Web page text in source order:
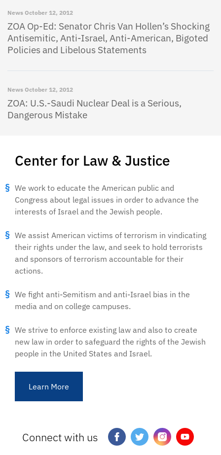
Center for Law & Justice
We work to educate the American public and
Congress about legal issues in order to advance the
interests of Israel and the Jewish people.
We assist American victims of terrorism in vindicating
their rights under the law, and seek to hold terrorists
and sponsors of terrorism accountable for their
actions.
We fight anti-Semitism and anti-Israel bias in the
media and on college campuses.
We strive to enforce existing law and also to create
new law in order to safeguard the rights of the Jewish
people in the United States and Israel.
Learn More
News October 12, 2012
ZOA Op-Ed: Senator Chris Van Hollen’s Shocking
Antisemitic, Anti-Israel, Anti-American, Bigoted
Policies and Libelous Statements
News October 12, 2012
ZOA: U.S.-Saudi Nuclear Deal is a Serious,
Dangerous Mistake
Connect with us